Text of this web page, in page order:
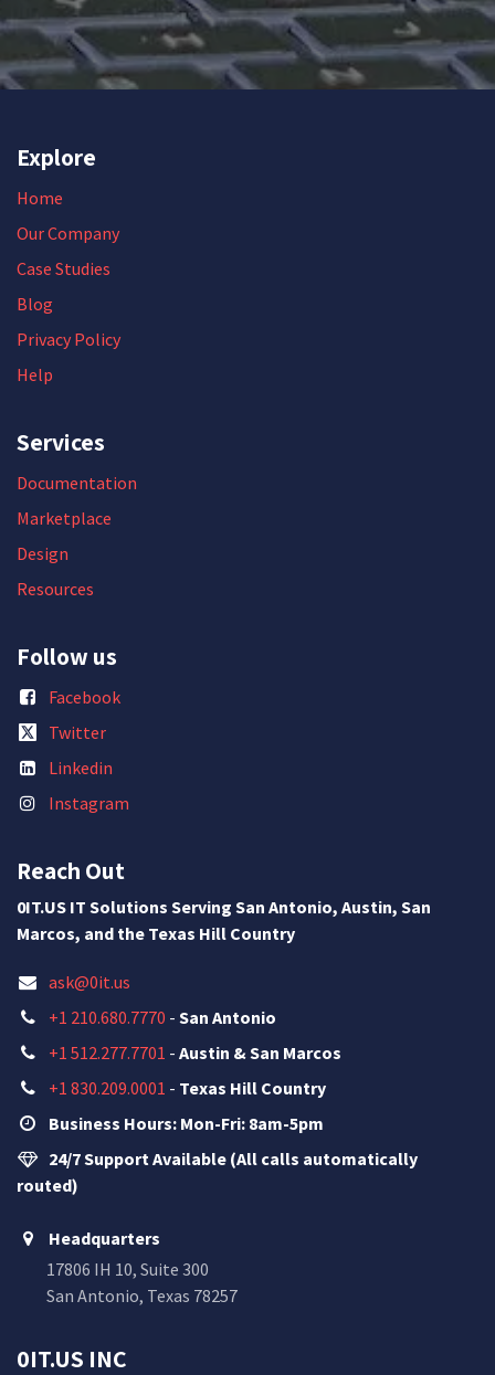
Explore
Home
Our Company
Case Studies
Blog
Privacy Policy
Help
Services
Documentation
Marketplace
Design
Resources
Follow us
Facebook
Twitter
Linkedin
Instagram
Reach Out
0IT.US IT Solutions Serving San Antonio, Austin, San
Marcos, and the Texas Hill Country
ask@0it.us
+1 210.680.7770 - San Antonio
+1 512.277.7701 - Austin & San Marcos
+1 830.209.0001 - Texas Hill Country
Business Hours: Mon-Fri: 8am-5pm
24/7 Support Available (All calls automatically
routed)
Headquarters
17806 IH 10, Suite 300
San Antonio, Texas 78257
0IT.US INC